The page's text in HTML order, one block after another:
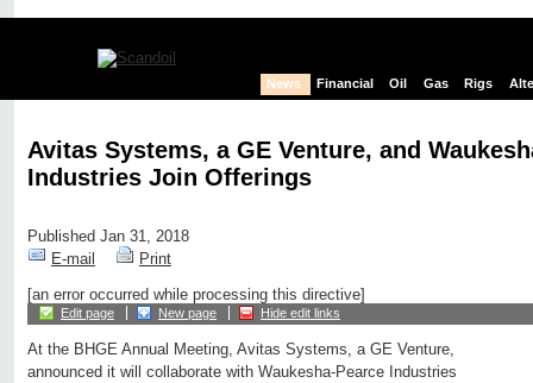
News Financial Oil Gas Rigs
Avitas Systems, a GE Venture, and
Industries Join Offerings
Published Jan 31, 2018
E-mail
Print
[an error occurred while processing this directive]
Edit page New page Hide edit links
At the BHGE Annual Meeting, Avitas Systems, a GE Venture,
announced it will collaborate with Waukesha-Pearce Industries